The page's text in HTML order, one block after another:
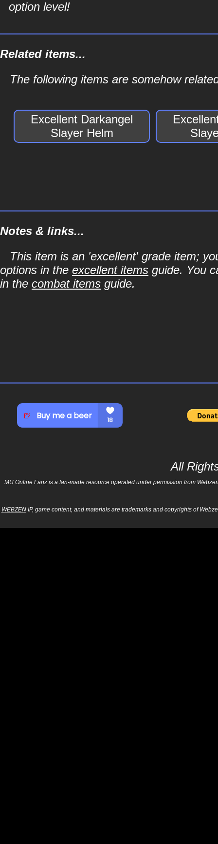
option level!
Related items...
The following items are somehow
Excellent Darkangel
Slayer Helm
Notes & links...
This item is an 'excellent' grade item;
options in the excellent items guide. You
in the combat items guide.
All
MU Online Fanz is a fan-made resource operated under permission from
WEBZENIP, game content, and materials are trademarks and copyrights of